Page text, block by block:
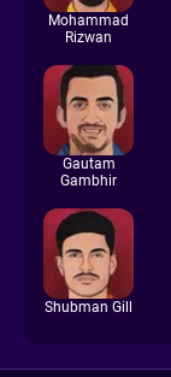
Mohammad
Rizwan
Gautam
Gambhir
Shubman Gill